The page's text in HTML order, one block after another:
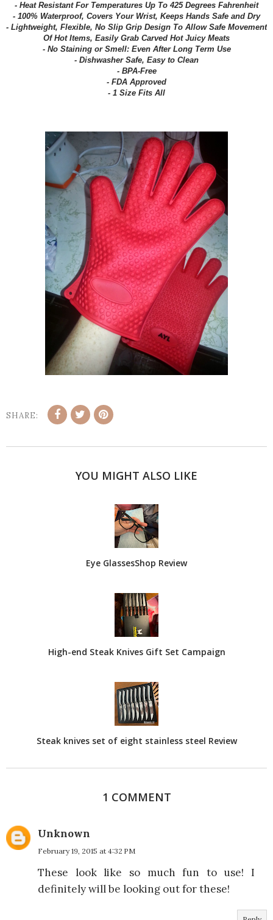
- Heat Resistant For Temperatures Up To 425 Degrees Fahrenheit
- 100% Waterproof, Covers Your Wrist, Keeps Hands Safe and Dry
- Lightweight, Flexible, No Slip Grip Design To Allow Safe Movement
Of Hot Items, Easily Grab Carved Hot Juicy Meats
- No Staining or Smell: Even After Long Term Use
- Dishwasher Safe, Easy to Clean
- BPA-Free
- FDA Approved
- 1 Size Fits All
SHARE:
YOU MIGHT ALSO LIKE
Eye GlassesShop Review
High-end Steak Knives Gift Set Campaign
Steak knives set of eight stainless steel Review
1 COMMENT
Unknown
February 19, 2015 at 4:32 PM
These look like so much fun to use! I
definitely will be looking out for these!